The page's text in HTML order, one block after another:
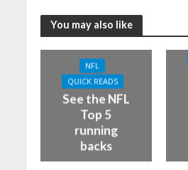
You may also like
NFL
QUICK READS
See the NFL
Top 5
running
backs